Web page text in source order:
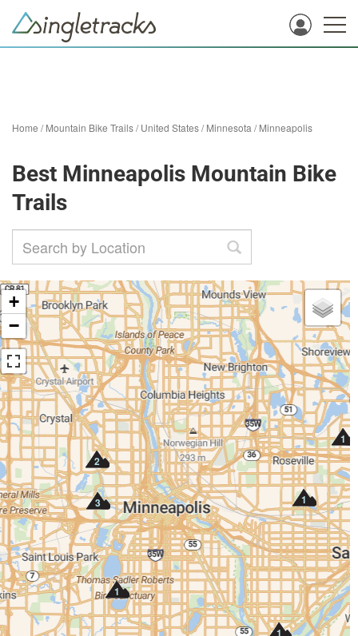
Home /Mountain Bike Trails/United States/Minnesota /Minneapolis
Best Minneapolis Mountain Bike
Trails